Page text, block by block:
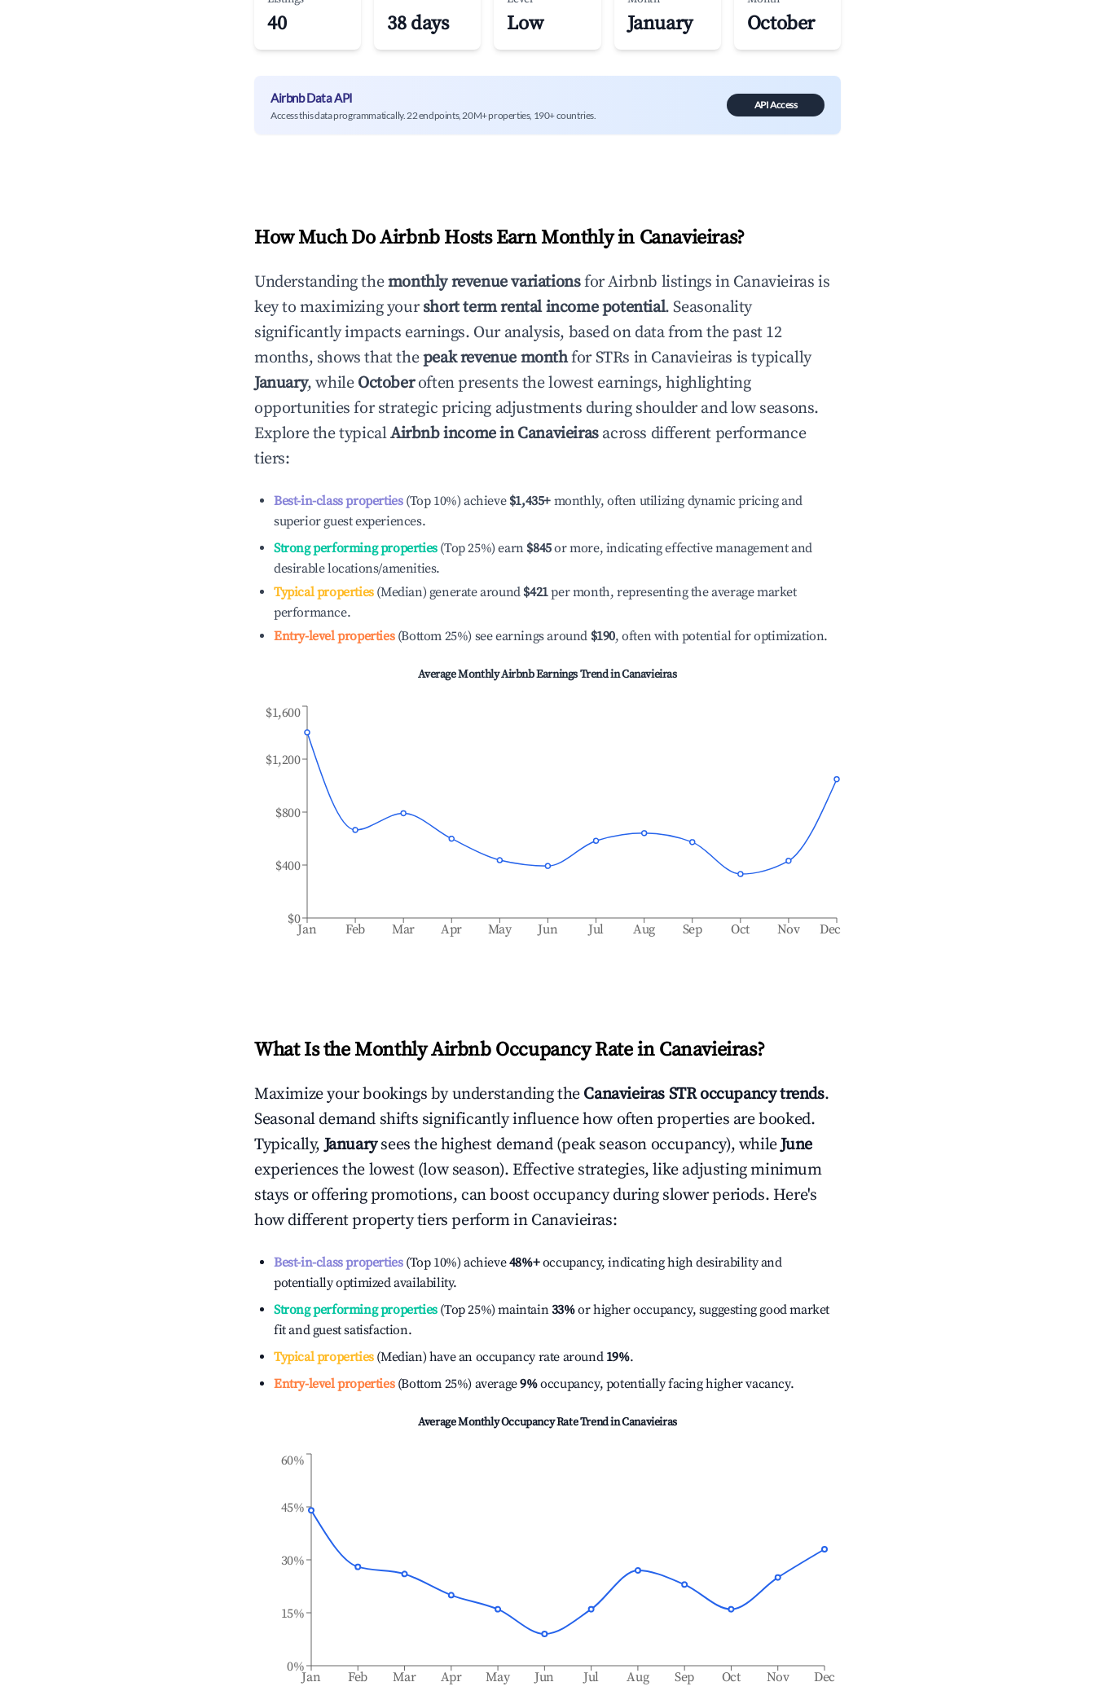
40 38 days Low January October
Airbnb Data API
Access this data programmatically. 22 endpoints, 20M+ properties, 190+ countries.
API Access
How Much Do Airbnb Hosts Earn Monthly in Canavieiras?
Understanding themonthly revenue variationsfor Airbnb listings in Canavieiras is
key to maximizing yourshort term rental income potential. Seasonality
significantly impacts earnings. Our analysis, based on data from the past 12
months, shows that thepeak revenue monthfor STRs in Canavieiras is typically
January, while Octoberoften presents the lowest earnings, highlighting
opportunities for strategic pricing adjustments during shoulder and low seasons.
Explore the typicalAirbnb income inCanavieirasacross different performance
tiers:
Best-in-class properties(Top 10%) achieve $1,435+ monthly, often utilizing dynamic pricing and
superior guest experiences.
Strong performing properties(Top 25%) earn $845or more, indicating effective management and
desirable locations/amenities.
Typical properties(Median) generate around $421per month, representing the average market
performance.
Entry-level properties(Bottom 25%) see earnings around $190, often with potential for optimization.
Average Monthly Airbnb Earnings Trend inCanavieiras
Jan Feb Mar Apr May Jun Jul Aug Sep Oct Nov Dec
$0
$400
$800
$1,200
$1,600
What Is the Monthly Airbnb Occupancy Rate in Canavieiras?
Maximize your bookings by understanding the Canavieiras STR occupancy trends.
Seasonal demand shifts significantly influence how often properties are booked.
Typically,January sees the highest demand (peak season occupancy), whileJune
experiences the lowest (low season). Effective strategies, like adjusting minimum
stays or offering promotions, can boost occupancy during slower periods. Here's
how different property tiers perform in Canavieiras:
Best-in-class properties(Top 10%) achieve48%+occupancy, indicating high desirability and
potentially optimized availability.
Strong performing properties(Top 25%) maintain33%or higher occupancy, suggesting good market
fit and guest satisfaction.
Typical properties(Median) have an occupancy rate around 19%.
Entry-level properties(Bottom 25%) average9%occupancy, potentially facing higher vacancy.
Average Monthly Occupancy Rate Trend inCanavieiras
Jan Feb Mar Apr May Jun Jul Aug Sep Oct Nov Dec
0%
15%
30%
45%
60%